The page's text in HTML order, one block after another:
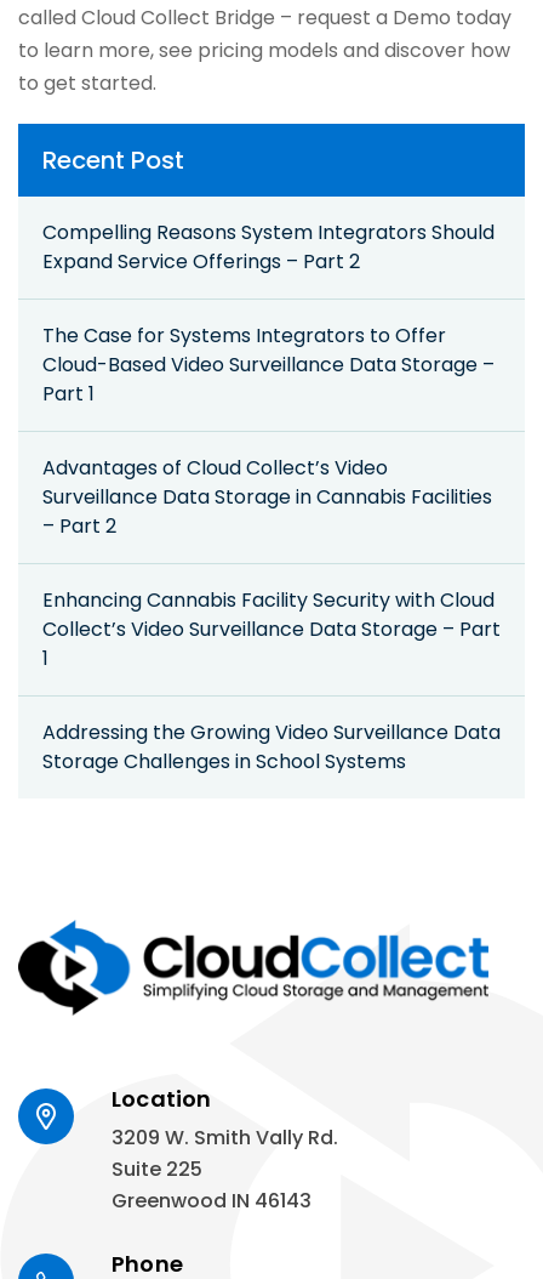
called Cloud Collect Bridge – request a Demo today
to learn more, see pricing models and discover how
to get started.
Recent Post
Compelling Reasons System Integrators Should
Expand Service Offerings – Part 2
The Case for Systems Integrators to Offer
Cloud-Based Video Surveillance Data Storage –
Part 1
Advantages of Cloud Collect’s Video
Surveillance Data Storage in Cannabis Facilities
– Part 2
Enhancing Cannabis Facility Security with Cloud
Collect’s Video Surveillance Data Storage – Part
1
Addressing the Growing Video Surveillance Data
Storage Challenges in School Systems
Location
3209 W. Smith Vally Rd.
Suite 225
Greenwood IN 46143
Phone